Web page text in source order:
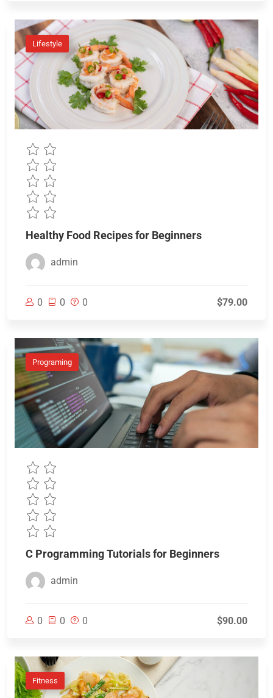
Lifestyle
Healthy Food Recipes for Beginners
admin
0 0 0 $79.00
Programing
C Programming Tutorials for Beginners
admin
0 0 0 $90.00
Fitness